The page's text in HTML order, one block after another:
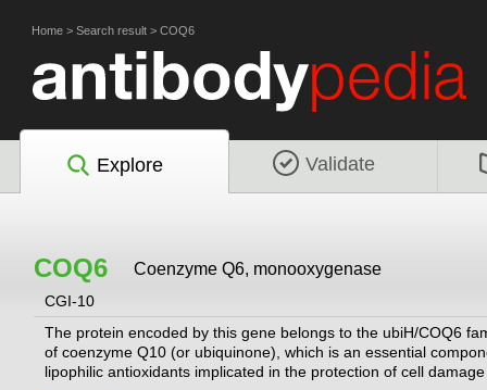
Home > Search result > COQ6
Explore Validate
COQ6 Coenzyme Q6, monooxygenase
CGI-10
The protein encoded by this gene belongs to the ubiH/COQ6
of coenzyme Q10 (or ubiquinone), which is an essential
lipophilic antioxidants implicated in the protection of cell